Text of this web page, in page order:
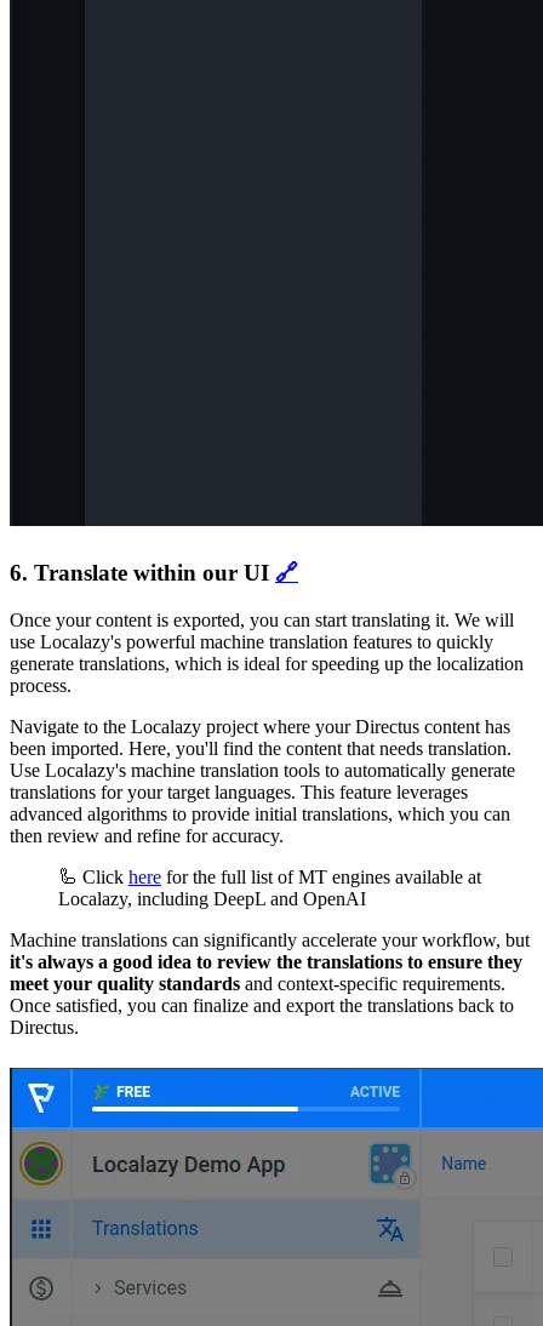
6. Translate within our UI 🔗
Once your content is exported, you can start translating it. We will
use Localazy's powerful machine translation features to quickly
generate translations, which is ideal for speeding up the localization
process.
Navigate to the Localazy project where your Directus content has
been imported. Here, you'll find the content that needs translation.
Use Localazy's machine translation tools to automatically generate
translations for your target languages. This feature leverages
advanced algorithms to provide initial translations, which you can
then review and refine for accuracy.
🦾 Click here for the full list of MT engines available at
Localazy, including DeepL and OpenAI
Machine translations can significantly accelerate your workflow, but
it's always a good idea to review the translations to ensure they
meet your quality standards and context-specific requirements.
Once satisfied, you can finalize and export the translations back to
Directus.